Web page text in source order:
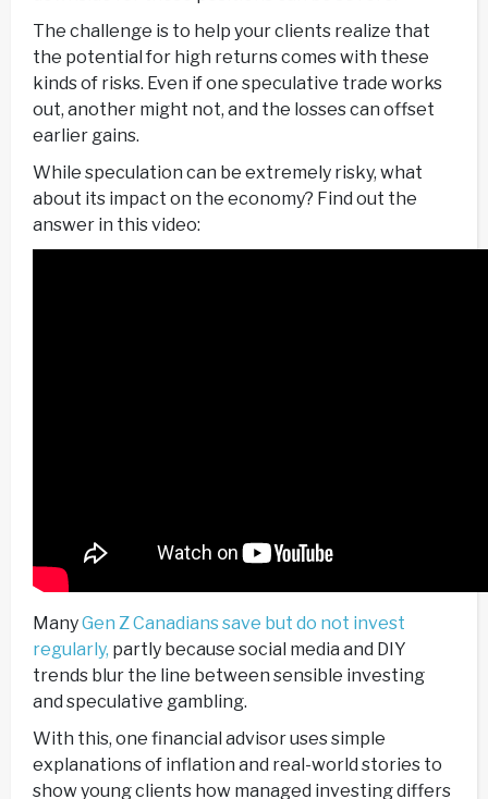
The challenge is to help your clients realize that
the potential for high returns comes with these
kinds of risks. Even if one speculative trade works
out, another might not, and the losses can offset
earlier gains.
While speculation can be extremely risky, what
about its impact on the economy? Find out the
answer in this video:
ManyGen Z Canadians save but do not invest
regularly, partly because social media and DIY
trends blur the line between sensible investing
and speculative gambling.
With this, one financial advisor uses simple
explanations of inflation and real-world stories to
show young clients how managed investing differs